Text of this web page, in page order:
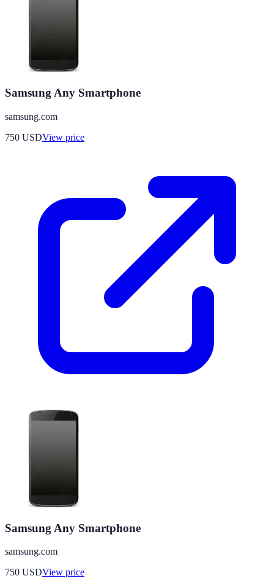
Samsung Any Smartphone
samsung.com
750 USDView price
Samsung Any Smartphone
samsung.com
750 USDView price